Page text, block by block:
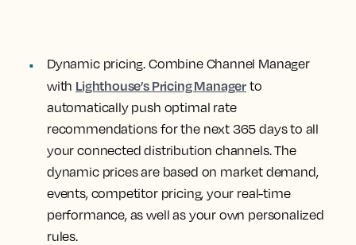
Dynamic pricing. Combine Channel Manager
with Lighthouse’s Pricing Manager to
automatically push optimal rate
recommendations for the next 365 days to all
your connected distribution channels. The
dynamic prices are based on market demand,
events, competitor pricing, your real-time
performance, as well as your own personalized
rules.